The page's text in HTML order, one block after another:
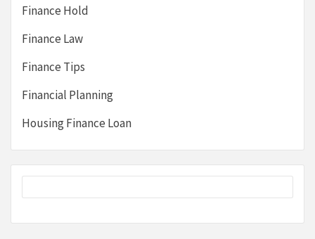
Finance Hold
Finance Law
Finance Tips
Financial Planning
Housing Finance Loan